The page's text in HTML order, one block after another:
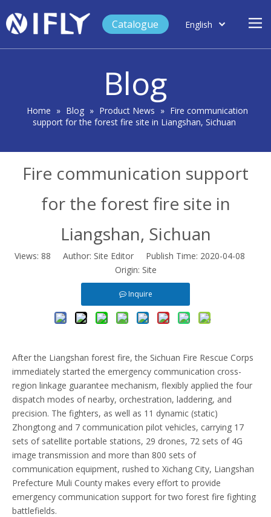
Product
Support
About Us
Contact
Catalogue
English
Blog
Home » Blog » Product News » Fire communication
support for the forest fire site in Liangshan, Sichuan
Fire communication support
for the forest fire site in
Liangshan, Sichuan
Views: 88 Author: Site Editor Publish Time: 2020-04-08
Origin: Site
Inquire
After the Liangshan forest fire, the Sichuan Fire Rescue Corps
immediately started the emergency communication cross-
region linkage guarantee mechanism, flexibly applied the four
dispatch modes of nearby, orchestration, laddering, and
precision. The fighters, as well as 11 dynamic (static)
Zhongtong and 7 communication pilot vehicles, carrying 17
sets of satellite portable stations, 29 drones, 72 sets of 4G
image transmission and more than 800 sets of
communication equipment, rushed to Xichang City, Liangshan
Prefecture Muli County makes every effort to provide
emergency communication support for two forest fire fighting
battlefields.